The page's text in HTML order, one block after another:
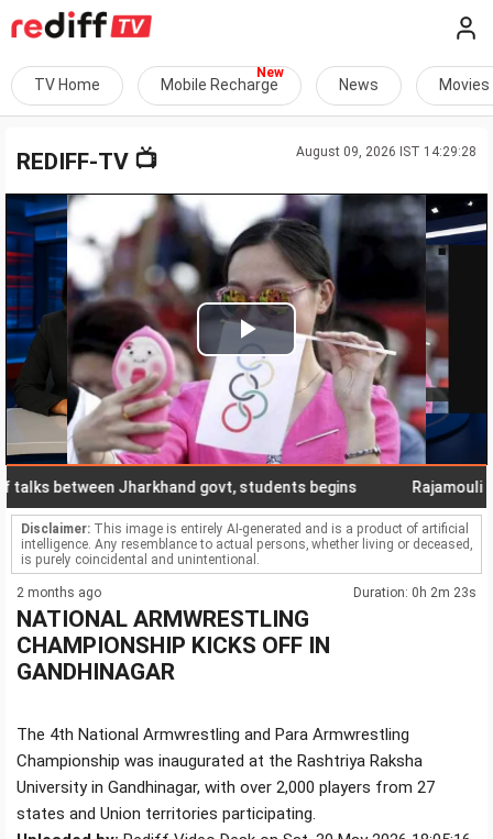
TV Home Mobile Recharge News Movies
August 09, 2026 IST 14:29:28
REDIFF-TV 📺
Play
Video
between Jharkhand govt, students begins Rajamouli
Disclaimer: This image is entirely AI-generated and is a product of artificial
intelligence. Any resemblance to actual persons, whether living or deceased,
is purely coincidental and unintentional.
2 months ago Duration: 0h 2m 23s
NATIONAL ARMWRESTLING
CHAMPIONSHIP KICKS OFF IN
GANDHINAGAR
The 4th National Armwrestling and Para Armwrestling
Championship was inaugurated at the Rashtriya Raksha
University in Gandhinagar, with over 2,000 players from 27
states and Union territories participating.